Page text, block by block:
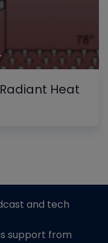
Heat
and tech
support from